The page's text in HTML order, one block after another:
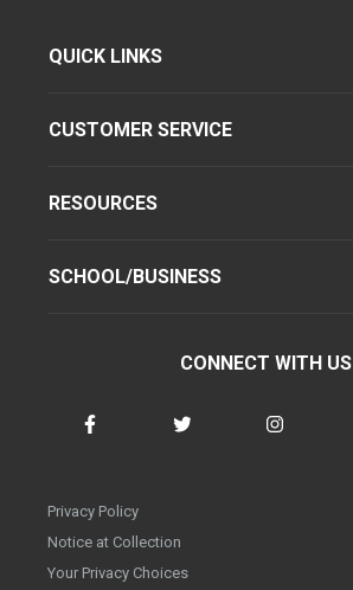
QUICK LINKS
CUSTOMER SERVICE
RESOURCES
SCHOOL/BUSINESS
CONNECT WITH US
Privacy Policy
Notice at Collection
Your Privacy Choices